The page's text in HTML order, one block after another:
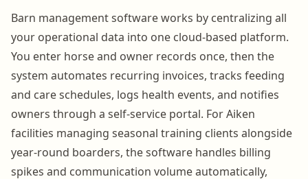
Barn management software works by centralizing all
your operational data into one cloud-based platform.
You enter horse and owner records once, then the
system automates recurring invoices, tracks feeding
and care schedules, logs health events, and notifies
owners through a self-service portal. For Aiken
facilities managing seasonal training clients alongside
year-round boarders, the software handles billing
spikes and communication volume automatically,